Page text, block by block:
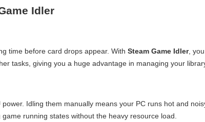
Idler
time before card drops appear. With Steam Game Idler,
tasks, giving you a huge advantage in managing your
Idling them manually means your PC runs hot and
running states without the heavy resource load.